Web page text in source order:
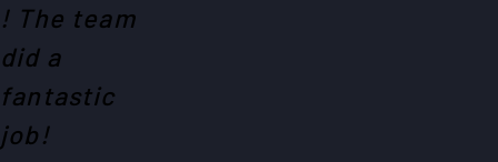
! The team
did a
fantastic
job!